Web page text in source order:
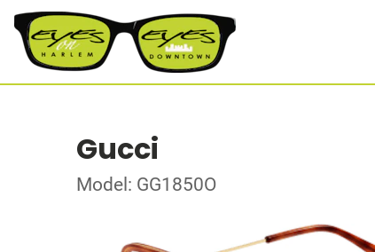
Gucci
Model: GG1850O